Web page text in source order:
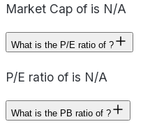
Market Cap of is N/A
What is the P/E ratio of ?
P/E ratio of is N/A
What is the PB ratio of ?